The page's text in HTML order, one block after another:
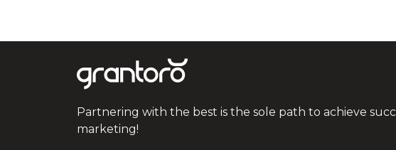
Partnering with the best is the sole path to achieve
marketing!